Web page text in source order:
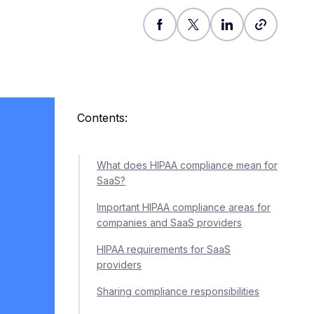
Contents:
What does HIPAA compliance mean for
SaaS?
Important HIPAA compliance areas for
companies and SaaS providers
HIPAA requirements for SaaS
providers
Sharing compliance responsibilities